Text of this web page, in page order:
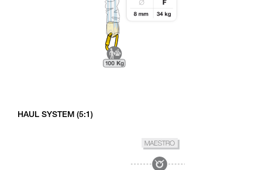
HAUL SYSTEM (5:1)